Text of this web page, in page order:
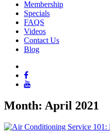
Membership
Specials
FAQS
Videos
Contact Us
Blog
Month: April 2021